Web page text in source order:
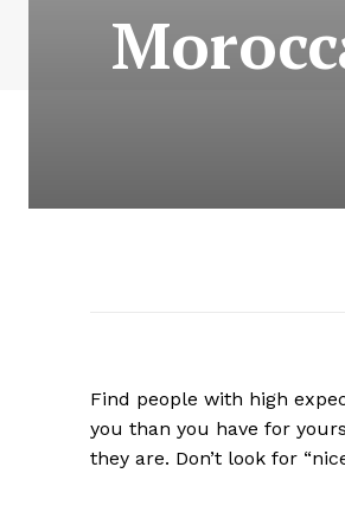
Find people with high
you than you have for
they are. Don’t look for